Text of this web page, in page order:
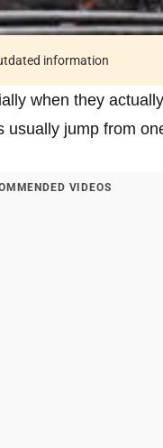
information
when they
jump from
VIDEOS